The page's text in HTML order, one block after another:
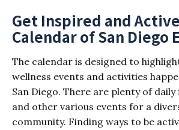
Get Inspired and
Calendar of San Diego
The calendar is designed to
wellness events and activities
San Diego. There are plenty of daily
and other various events for a
community. Finding ways to be